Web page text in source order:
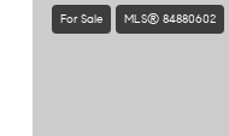
For Sale MLS® 84880602